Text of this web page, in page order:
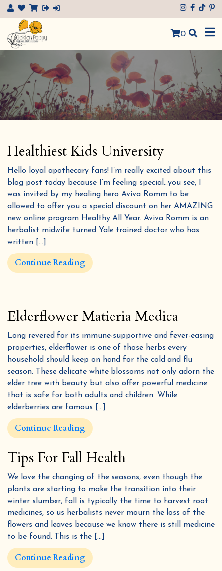
×
0
Healthiest Kids University
Hello loyal apothecary fans! I’m really excited about this
blog post today because I’m feeling special…you see, I
was invited by my healing hero Aviva Romm to be
allowed to offer you a special discount on her AMAZING
new online program Healthy All Year. Aviva Romm is an
herbalist midwife turned Yale trained doctor who has
written […]
Continue Reading
Elderflower Matieria Medica
Long revered for its immune-supportive and fever-easing
properties, elderflower is one of those herbs every
household should keep on hand for the cold and flu
season. These delicate white blossoms not only adorn the
elder tree with beauty but also offer powerful medicine
that is safe for both adults and children. While
elderberries are famous […]
Continue Reading
Tips For Fall Health
We love the changing of the seasons, even though the
plants are starting to make the transition into their
winter slumber, fall is typically the time to harvest root
medicines, so us herbalists never mourn the loss of the
flowers and leaves because we know there is still medicine
to be found. This is the […]
Continue Reading
Get 10% off &
4FREEHerbal eBooks!